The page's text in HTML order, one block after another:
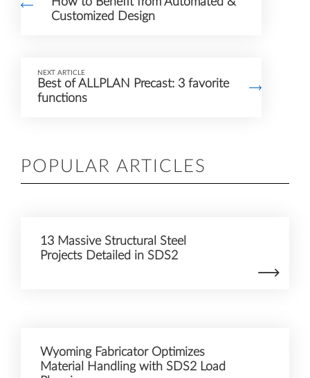
Customized Design
NEXT ARTICLE
Best of ALLPLAN Precast: 3 favorite
functions
POPULAR ARTICLES
13 Massive Structural Steel
Projects Detailed in SDS2
Wyoming Fabricator Optimizes
Material Handling with SDS2 Load